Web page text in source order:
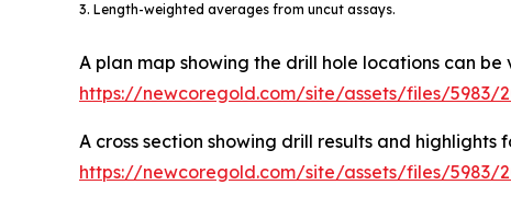
3. Length-weighted averages from uncut assays.
A plan map showing the drill hole locations can be
https://newcoregold.com/site/assets/files/5983/
A cross section showing drill results and
https://newcoregold.com/site/assets/files/5983/